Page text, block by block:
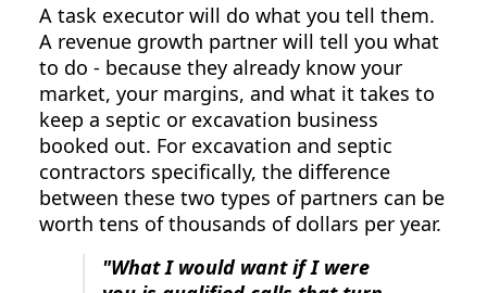
A task executor will do what you tell them.
A revenue growth partner will tell you what
to do - because they already know your
market, your margins, and what it takes to
keep a septic or excavation business
booked out. For excavation and septic
contractors specifically, the difference
between these two types of partners can be
worth tens of thousands of dollars per year.
"What I would want if I were